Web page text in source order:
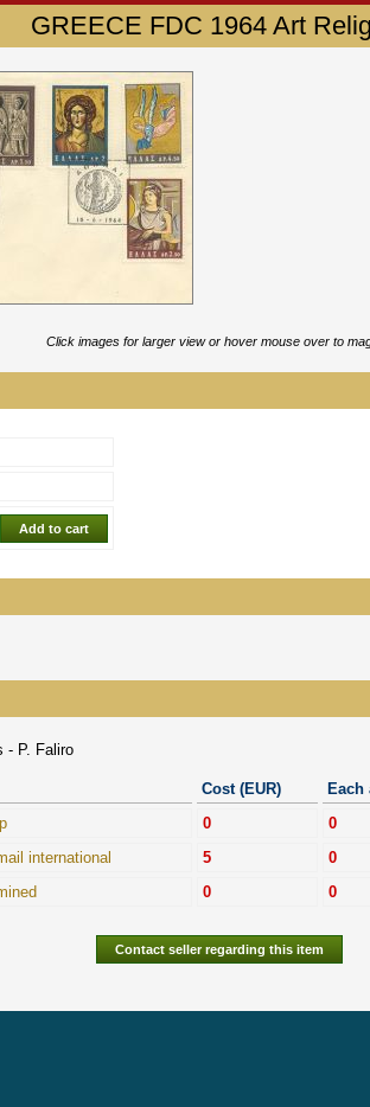
GREECE FDC 1964 Art
Click images for larger view or hover mouse over to
- P. Faliro
Cost (EUR)
0
0
international 5
0
0 0